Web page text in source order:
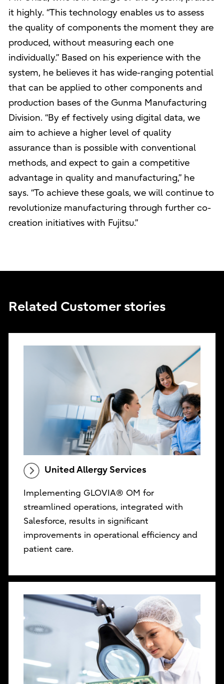
it highly. “This technology enables us to assess
the quality of components the moment they are
produced, without measuring each one
individually.” Based on his experience with the
system, he believes it has wide-ranging potential
that can be applied to other components and
production bases of the Gunma Manufacturing
Division. “By ef fectively using digital data, we
aim to achieve a higher level of quality
assurance than is possible with conventional
methods, and expect to gain a competitive
advantage in quality and manufacturing,” he
says. “To achieve these goals, we will continue to
revolutionize manufacturing through further co-
creation initiatives with Fujitsu.”
Related Customer stories
United Allergy Services
Implementing GLOVIA® OM for
streamlined operations, integrated with
Salesforce, results in significant
improvements in operational efficiency and
patient care.